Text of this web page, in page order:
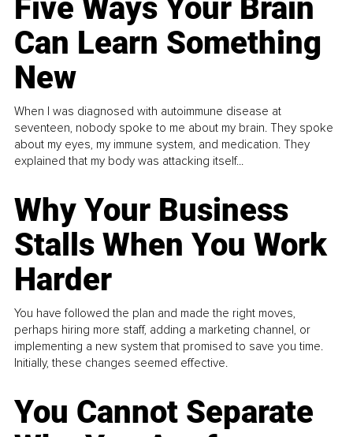
Five Ways Your Brain
Can Learn Something
New
When I was diagnosed with autoimmune disease at
seventeen, nobody spoke to me about my brain. They spoke
about my eyes, my immune system, and medication. They
explained that my body was attacking itself...
Why Your Business
Stalls When You Work
Harder
You have followed the plan and made the right moves,
perhaps hiring more staff, adding a marketing channel, or
implementing a new system that promised to save you time.
Initially, these changes seemed effective.
You Cannot Separate